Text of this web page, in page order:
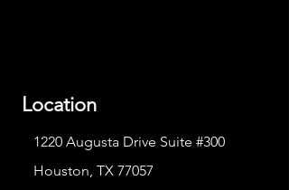
Location
1220 Augusta Drive Suite #300
Houston, TX 77057